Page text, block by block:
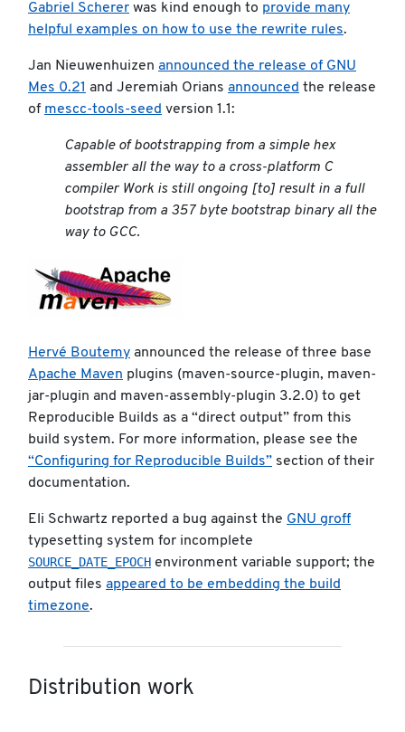
Gabriel Scherer was kind enough to provide many
helpful examples on how to use the rewrite rules.
Jan Nieuwenhuizen announced the release of GNU
Mes 0.21 and Jeremiah Orians announced the release
of mescc-tools-seed version 1.1:
Capable of bootstrapping from a simple hex
assembler all the way to a cross-platform C
compiler Work is still ongoing [to] result in a full
bootstrap from a 357 byte bootstrap binary all the
way to GCC.
Hervé Boutemy announced the release of three base
Apache Maven plugins (maven-source-plugin, maven-
jar-plugin and maven-assembly-plugin 3.2.0) to get
Reproducible Builds as a “direct output” from this
build system. For more information, please see the
“Configuring for Reproducible Builds” section of their
documentation.
Eli Schwartz reported a bug against the GNU groff
typesetting system for incomplete
SOURCE_DATE_EPOCH environment variable support; the
output files appeared to be embedding the build
timezone.
Distribution work